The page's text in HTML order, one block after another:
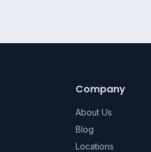
Company
About Us
Blog
Locations